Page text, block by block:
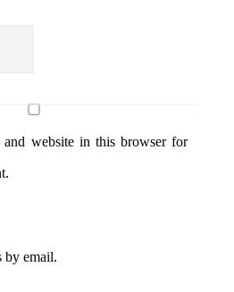
and website in this browser for
by email.